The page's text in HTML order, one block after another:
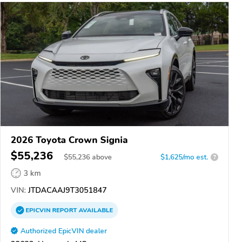
2026 Toyota Crown Signia
$55,236 $55,236 above $1,625/mo est. ?
3 km
VIN: JTDACAAJ9T3051847
EPICVINREPORTAVAILABLE
Authorized EpicVIN dealer